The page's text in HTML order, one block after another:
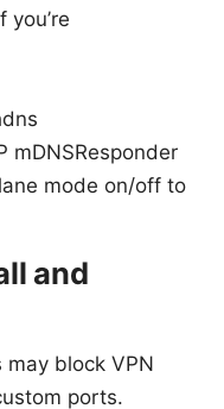
you’re
mDNSResponder
mode on/off to
and
block VPN
ports.